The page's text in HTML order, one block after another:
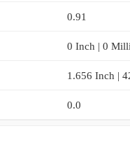
0.91
0 Inch | 0
1.656 Inch |
0.0